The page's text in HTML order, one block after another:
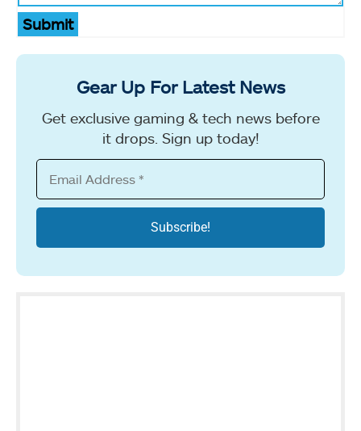
Submit
Gear Up For Latest News
Get exclusive gaming & tech news before
it drops. Sign up today!